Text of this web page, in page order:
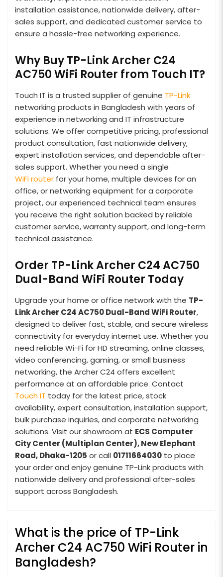
installation assistance, nationwide delivery, after-
sales support, and dedicated customer service to
ensure a hassle-free networking experience.
Why Buy TP-Link Archer C24
AC750 WiFi Router from Touch IT?
Touch IT is a trusted supplier of genuine TP-Link
networking products in Bangladesh with years of
experience in networking and IT infrastructure
solutions. We offer competitive pricing, professional
product consultation, fast nationwide delivery,
expert installation services, and dependable after-
sales support. Whether you need a single
WiFi router for your home, multiple devices for an
office, or networking equipment for a corporate
project, our experienced technical team ensures
you receive the right solution backed by reliable
customer service, warranty support, and long-term
technical assistance.
Order TP-Link Archer C24 AC750
Dual-Band WiFi Router Today
Upgrade your home or office network with the TP-
Link Archer C24 AC750 Dual-Band WiFi Router,
designed to deliver fast, stable, and secure wireless
connectivity for everyday internet use. Whether you
need reliable Wi-Fi for HD streaming, online classes,
video conferencing, gaming, or small business
networking, the Archer C24 offers excellent
performance at an affordable price. Contact
Touch IT today for the latest price, stock
availability, expert consultation, installation support,
bulk purchase inquiries, and corporate networking
solutions. Visit our showroom at ECS Computer
City Center (Multiplan Center), New Elephant
Road, Dhaka-1205 or call 01711664030 to place
your order and enjoy genuine TP-Link products with
nationwide delivery and professional after-sales
support across Bangladesh.
What is the price of TP-Link
Archer C24 AC750 WiFi Router in
Bangladesh?